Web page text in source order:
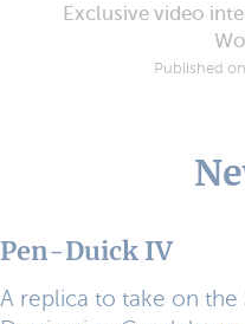
Exclusive video
Published
Pen-Duick IV
A replica to take on